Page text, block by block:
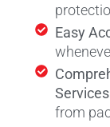
Easy
from